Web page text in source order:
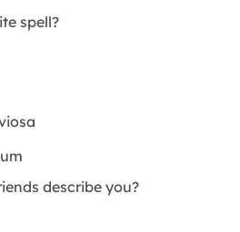
spell?
describe you?